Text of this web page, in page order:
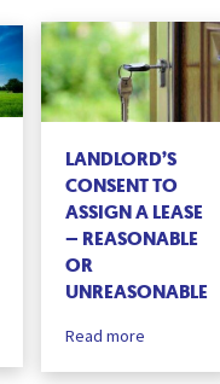
LANDLORD’S
CONSENT TO
ASSIGN A LEASE
– REASONABLE
OR
UNREASONABLE
Read more